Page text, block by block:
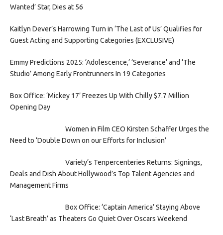
Wanted’ Star, Dies at 56
Kaitlyn Dever’s Harrowing Turn in ‘The Last of Us’ Qualifies for
Guest Acting and Supporting Categories (EXCLUSIVE)
Emmy Predictions 2025: ‘Adolescence,’ ‘Severance’ and ‘The
Studio’ Among Early Frontrunners In 19 Categories
Box Office: ‘Mickey 17’ Freezes Up With Chilly $7.7 Million
Opening Day
Women in Film CEO Kirsten Schaffer Urges the
Need to ‘Double Down on our Efforts for Inclusion’
Variety’s Tenpercenteries Returns: Signings,
Deals and Dish About Hollywood’s Top Talent Agencies and
Management Firms
Box Office: ‘Captain America’ Staying Above
‘Last Breath’ as Theaters Go Quiet Over Oscars Weekend